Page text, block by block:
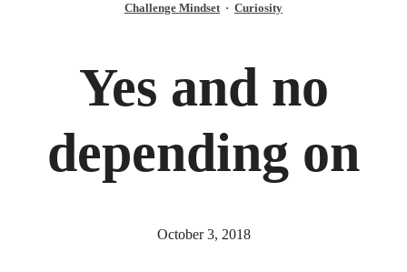
Challenge Mindset· Curiosity
Yes and no
depending on
October 3, 2018